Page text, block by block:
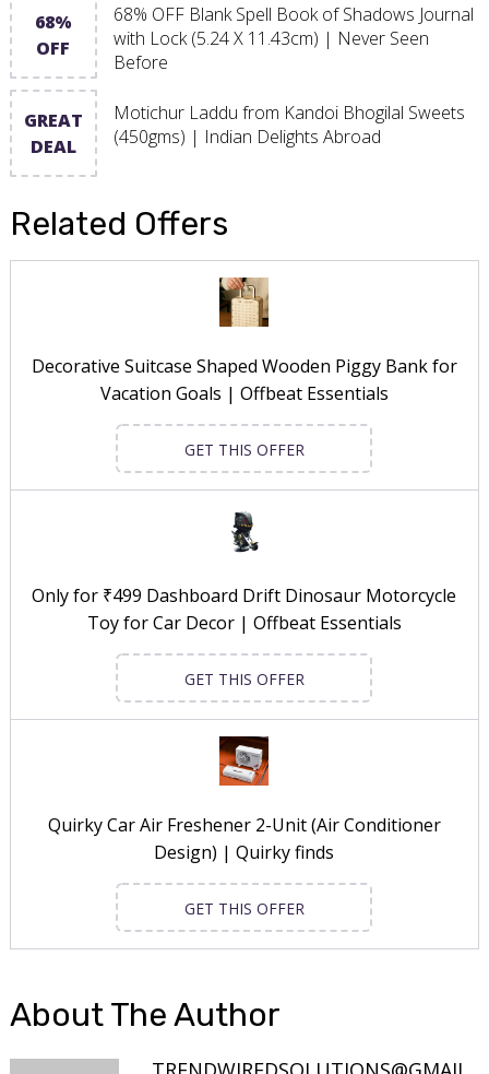
68%
OFF
68% OFF Blank Spell Book of Shadows Journal
with Lock (5.24 X 11.43cm) | Never Seen
Before
GREAT
DEAL
Motichur Laddu from Kandoi Bhogilal Sweets
(450gms) | Indian Delights Abroad
Related Offers
Decorative Suitcase Shaped Wooden Piggy Bank for
Vacation Goals | Offbeat Essentials
GET THIS OFFER
Only for ₹499 Dashboard Drift Dinosaur Motorcycle
Toy for Car Decor | Offbeat Essentials
GET THIS OFFER
Quirky Car Air Freshener 2-Unit (Air Conditioner
Design) | Quirky finds
GET THIS OFFER
About The Author